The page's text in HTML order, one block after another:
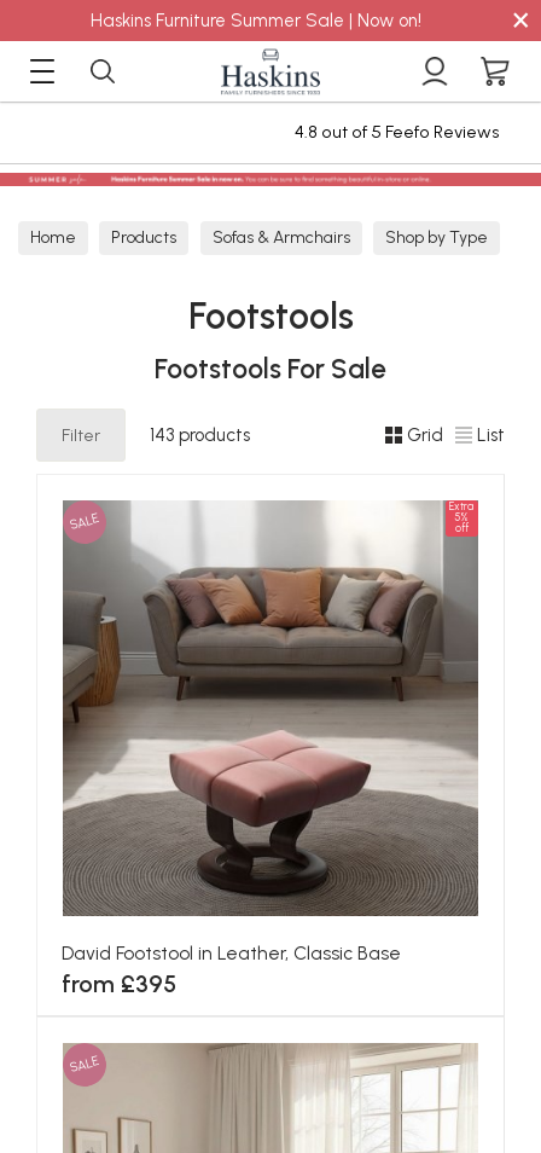
Haskins Furniture Summer Sale | Now on! ×
Home Products Sofas & Armchairs Shop by Type
Footstools
Footstools For Sale
Filter 143 products Grid List
SALE
Extra
5%
off
David Footstool in Leather, Classic Base
from £395
SALE